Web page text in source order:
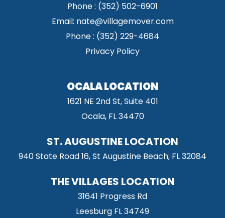
OCALA LOCATION
1621 NE 2nd St, Suite 401
Ocala, FL 34470
ST. AUGUSTINE LOCATION
940 State Road 16, St Augustine Beach, FL 32084
THE VILLAGES LOCATION
31641 Progress Rd
Leesburg FL 34749
Phone : (352) 502-6901
Email: nate@villagemover.com
Phone : (352) 229-4684
Privacy Policy